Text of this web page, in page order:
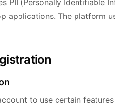
PII (Personally Identifiable
applications. The platform
to use certain